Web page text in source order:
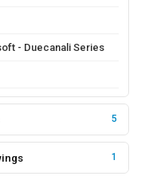
- Duecanali Series
5
1